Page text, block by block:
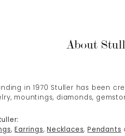
About
in 1970 Stuller has been
mountings, diamonds,
, Earrings, Necklaces, Pendants